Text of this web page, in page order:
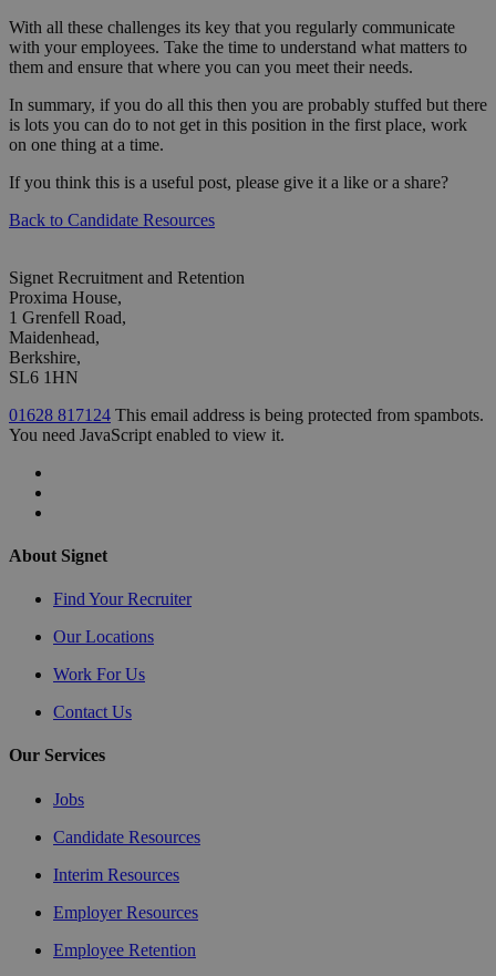
With all these challenges its key that you regularly communicate
with your employees. Take the time to understand what matters to
them and ensure that where you can you meet their needs.
In summary, if you do all this then you are probably stuffed but there
is lots you can do to not get in this position in the first place, work
on one thing at a time.
If you think this is a useful post, please give it a like or a share?
Back to Candidate Resources
Signet Recruitment and Retention
Proxima House,
1 Grenfell Road,
Maidenhead,
Berkshire,
SL6 1HN
01628 817124 This email address is being protected from spambots.
You need JavaScript enabled to view it.
About Signet
Find Your Recruiter
Our Locations
Work For Us
Contact Us
Our Services
Jobs
Candidate Resources
Interim Resources
Employer Resources
Employee Retention